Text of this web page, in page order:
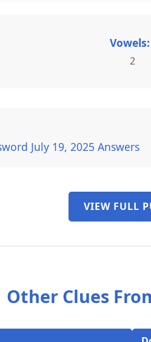
Vowels:
2
July 19, 2025 Answers
VIEW FULL
Other Clues